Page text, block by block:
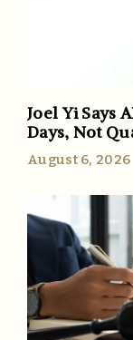
Joel Yi Says
Days, Not
August 6, 2026